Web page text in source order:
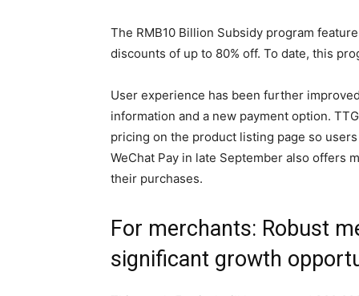
The RMB10 Billion Subsidy program
discounts of up to 80% off. To date, this
User experience has been further
information and a new payment option.
pricing on the product listing page so
WeChat Pay in late September also offers
their purchases.
For merchants: Robust
significant growth